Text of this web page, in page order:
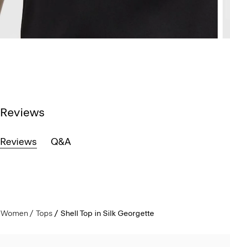
Reviews
Reviews Q&A
Women Tops Shell Top in Silk Georgette